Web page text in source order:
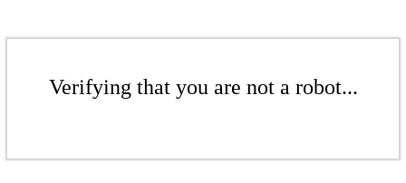
Verifying that you are not a robot...